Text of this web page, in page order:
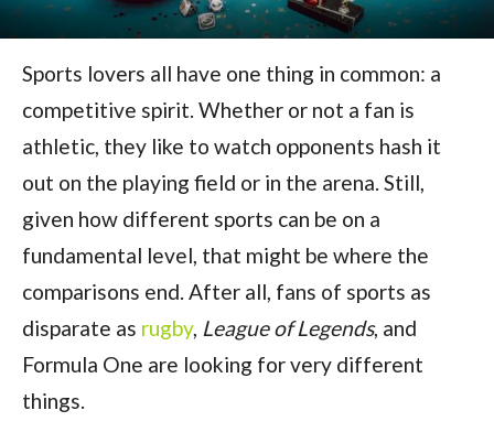
Sports lovers all have one thing in common: a
competitive spirit. Whether or not a fan is
athletic, they like to watch opponents hash it
out on the playing field or in the arena. Still,
given how different sports can be on a
fundamental level, that might be where the
comparisons end. After all, fans of sports as
disparate as rugby, League of Legends, and
Formula One are looking for very different
things.